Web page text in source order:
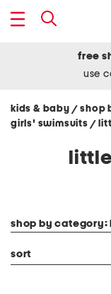
free
use
kids & baby / shop
girls' swimsuits /
shop by
sort